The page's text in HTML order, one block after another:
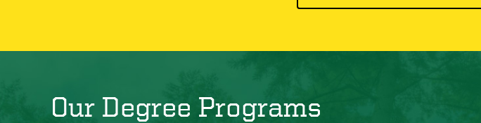
Our Degree Programs